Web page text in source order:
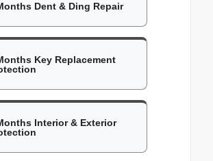
Dent & Ding Repair
Key Replacement
Interior & Exterior